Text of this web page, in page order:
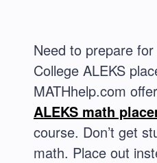
Need to prepare
College ALEKS
MATHhelp.com
ALEKS math
course. Don’t get
math. Place out